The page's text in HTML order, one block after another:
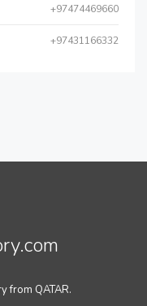
+97474469660
+97431166332
from QATAR.